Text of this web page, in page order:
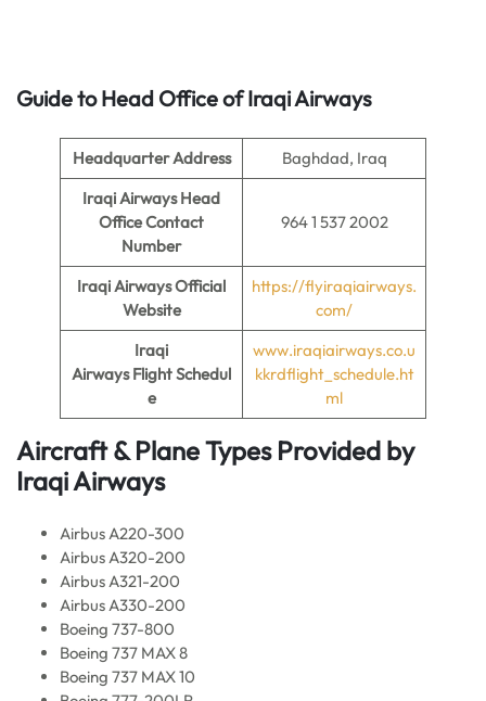
Guide to Head Office ofIraqi Airways
Headquarter Address
Baghdad, Iraq
Iraqi Airways Head
Office Contact
Number
964 1 537 2002
Iraqi Airways Official
Website
https://flyiraqiairways.
com/
Iraqi
Airways FlightSchedul
e
www.iraqiairways.co.u
kkrdflight_schedule.ht
ml
Aircraft & Plane Types Provided by
Iraqi Airways
Airbus A220-300
Airbus A320-200
Airbus A321-200
Airbus A330-200
Boeing 737-800
Boeing 737 MAX 8
Boeing 737 MAX 10